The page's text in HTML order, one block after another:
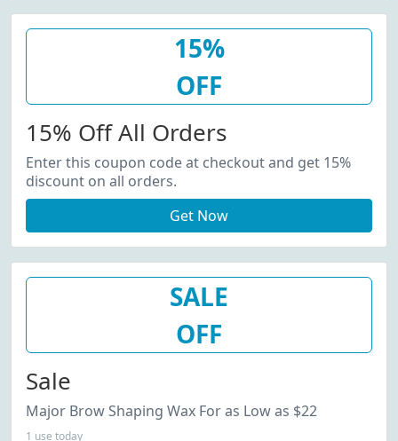
15%
OFF
15% Off All Orders
Enter this coupon code at checkout and get 15%
discount on all orders.
Get Now
SALE
OFF
Sale
Major Brow Shaping Wax For as Low as $22
1 use today